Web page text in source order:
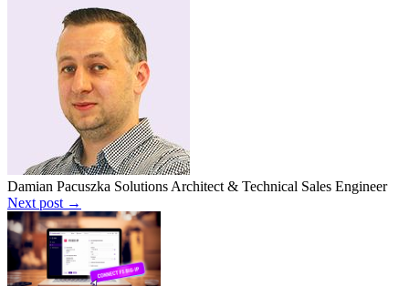
Damian Pacuszka Solutions Architect & Technical Sales Engineer
Next post →